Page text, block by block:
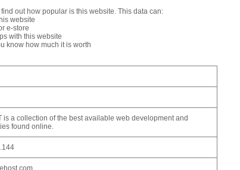
out how popular is this website. This data can:
website
e-store
with this website
know how much it is worth
is a collection of the best available web development and
found online.